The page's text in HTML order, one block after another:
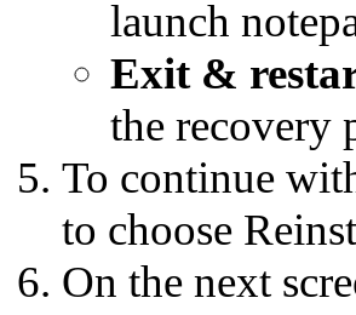
launch
Exit &
the recovery
To continue
to choose
On the next